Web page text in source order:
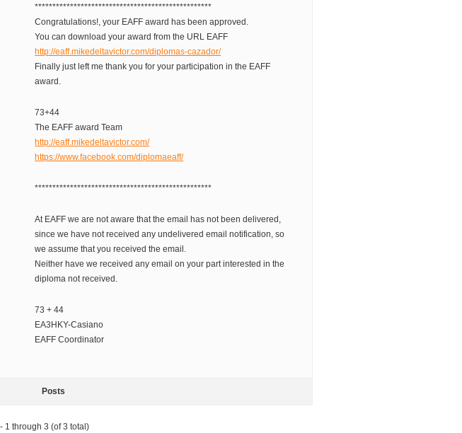
**************************************************
Congratulations!, your EAFF award has been approved.
You can download your award from the URL EAFF
http://eaff.mikedeltavictor.com/diplomas-cazador/
Finally just left me thank you for your participation in the EAFF
award.
73+44
The EAFF award Team
http://eaff.mikedeltavictor.com/
https://www.facebook.com/diplomaeaff/
**************************************************
At EAFF we are not aware that the email has not been delivered,
since we have not received any undelivered email notification, so
we assume that you received the email.
Neither have we received any email on your part interested in the
diploma not received.
73 + 44
EA3HKY-Casiano
EAFF Coordinator
Posts
1 through 3 (of 3 total)